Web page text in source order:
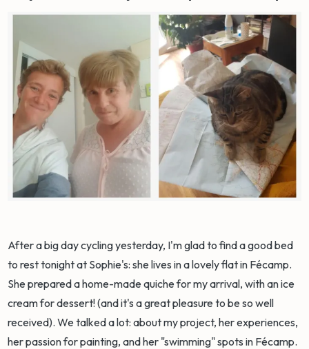
After a big day cycling yesterday, I'm glad to find a good bed
to rest tonight at Sophie's: she lives in a lovely flat in Fécamp.
She prepared a home-made quiche for my arrival, with an ice
cream for dessert! (and it's a great pleasure to be so well
received). We talked a lot: about my project, her experiences,
her passion for painting, and her "swimming" spots in Fécamp.